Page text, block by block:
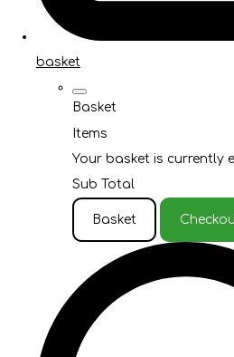
basket
Basket
Items
Your basket is currently
Sub Total
Basket